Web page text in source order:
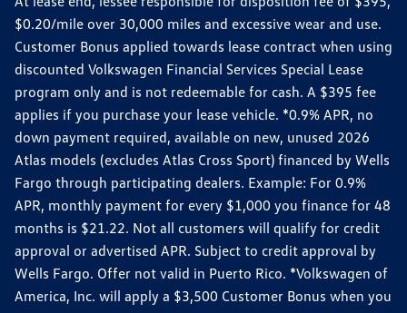
$0.20/mile over 30,000 miles and excessive wear and use.
Customer Bonus applied towards lease contract when using
discounted Volkswagen Financial Services Special Lease
program only and is not redeemable for cash. A $395 fee
applies if you purchase your lease vehicle. *0.9% APR, no
down payment required, available on new, unused 2026
Atlas models (excludes Atlas Cross Sport) financed by Wells
Fargo through participating dealers. Example: For 0.9%
APR, monthly payment for every $1,000 you finance for 48
months is $21.22. Not all customers will qualify for credit
approval or advertised APR. Subject to credit approval by
Wells Fargo. Offer not valid in Puerto Rico. *Volkswagen of
America, Inc. will apply a $3,500 Customer Bonus when you